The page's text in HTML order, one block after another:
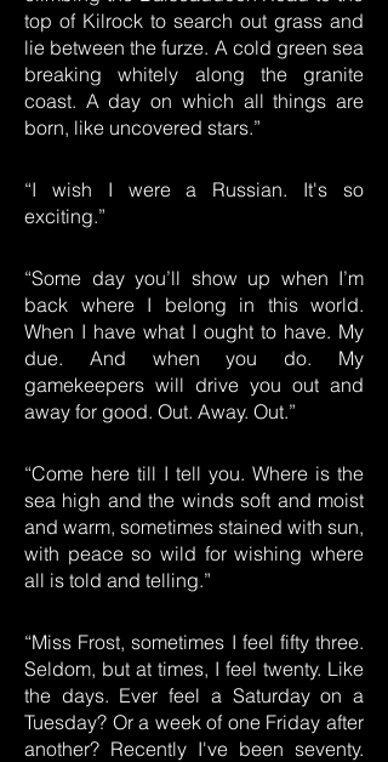
top of Kilrock to search out grass and
lie between the furze. A cold green sea
breaking whitely along the granite
coast. A day on which all things are
born, like uncovered stars.”
“I wish I were a Russian. It's so
exciting.”
“Some day you’ll show up when I’m
back where I belong in this world.
When I have what I ought to have. My
due. And when you do. My
gamekeepers will drive you out and
away for good. Out. Away. Out.”
“Come here till I tell you. Where is the
sea high and the winds soft and moist
and warm, sometimes stained with sun,
with peace so wild for wishing where
all is told and telling.”
“Miss Frost, sometimes I feel fifty three.
Seldom, but at times, I feel twenty. Like
the days. Ever feel a Saturday on a
Tuesday? Or a week of one Friday after
another? Recently I've been seventy.